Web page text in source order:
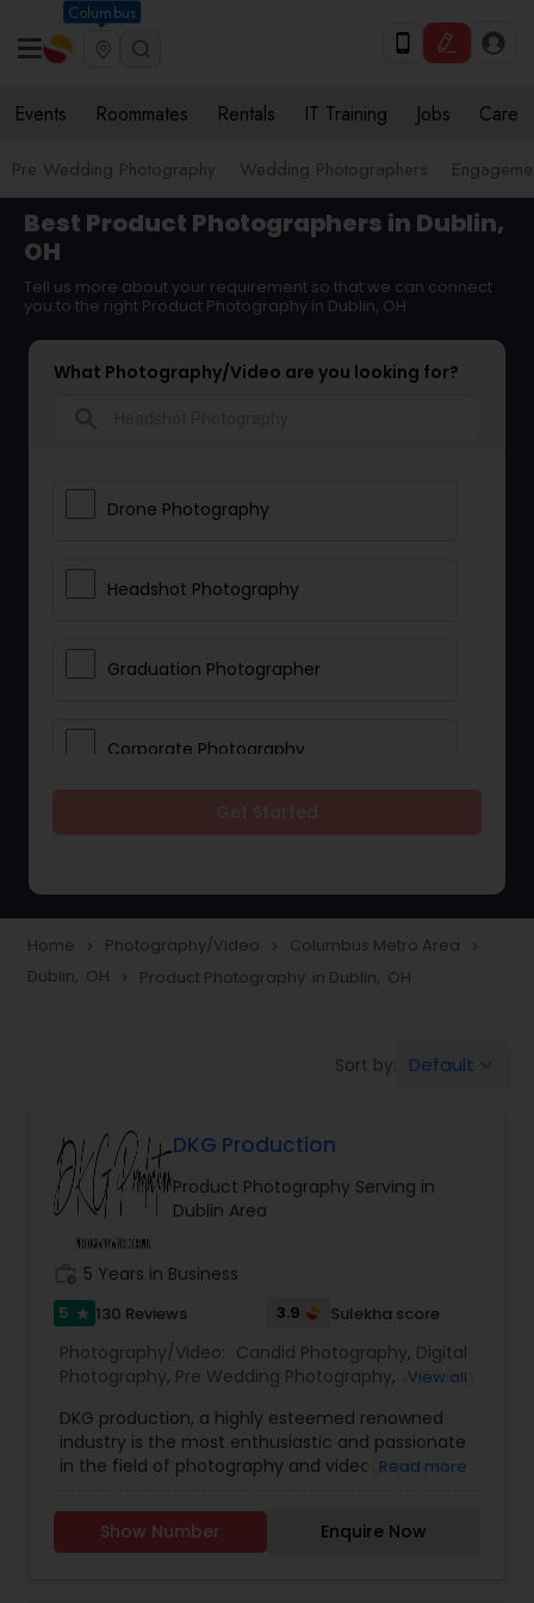
Columbus
Events Roommates Rentals IT Training Jobs Care
Pre Wedding Photography Wedding Photographers
Best Product Photographers in Dublin,
OH
Tell us more about your requirement so that we can connect
you to the right Product Photography in Dublin, OH
What Photography/Video are you looking for?
Drone Photography
Headshot Photography
Graduation Photographer
Corporate Photography
Portrait Photographers
Studio Photography
Maternity Photographers
Event Videography
Birthday Party Photographers
Event Photographers
Home navigate_next Photography/Video navigate_next Columbus Metro Area navigate_next
Dublin, OH navigate_next Product Photography in Dublin, OH
Sort by: Default
DKG Production
Product Photography Serving in
Dublin Area
5 Years in Business
5 star 130 Reviews 3.9 Sulekha score
Photography/Video: Candid Photography, Digital
Photography, Pre Wedding Photography, Wedding
Engagement Photographers,Baby Shower
Photographers ,Party Photographers, Maternity
Photographers,Wedding Videographers,Family
Photographers
Birthday Party Photographers
Event Photographers
Studio Photography, Real
View all
DKG production, a highly esteemed renowned
industry is the most enthusiastic and passionate
in the field of photography and videography in
clients in capturing their special moments in our
lens with immense joy and dedication.Our vision
Read more
Show Number Enquire Now